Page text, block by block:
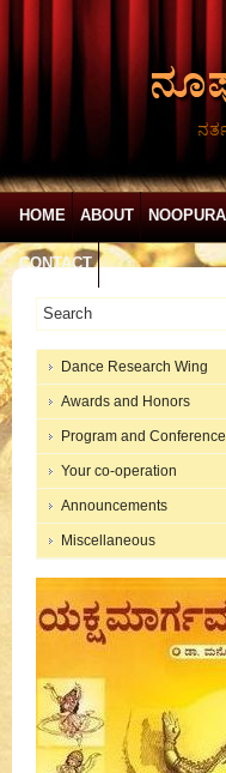
HOME ABOUT
CONTACT
Dance Research Wing
Awards and Honors
Program and
Your co-operation
Announcements
Miscellaneous